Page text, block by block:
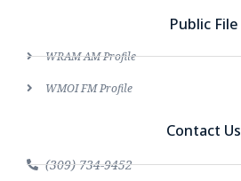
Public File
WRAM AM Profile
WMOI FM Profile
Contact Us
(309) 734-9452